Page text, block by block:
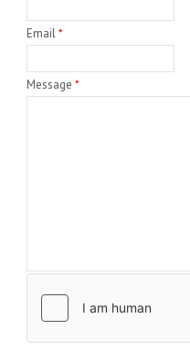
Email*
Message *